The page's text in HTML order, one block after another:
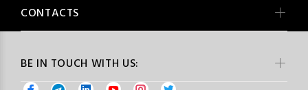
BE IN TOUCH WITH US:
CONTACTS